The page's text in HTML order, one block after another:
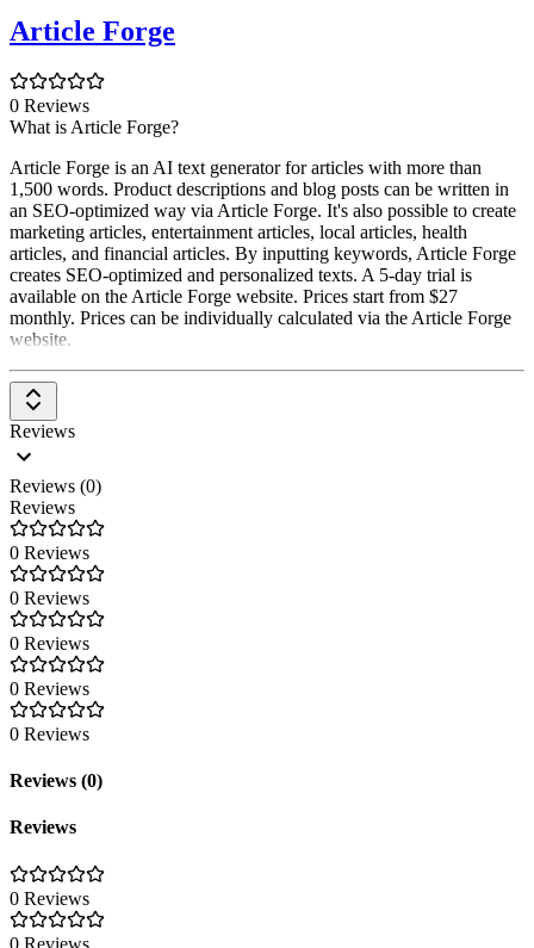
Article Forge
0 Reviews
What is Article Forge?
Article Forge is an AI text generator for articles with more than
1,500 words. Product descriptions and blog posts can be written in
an SEO-optimized way via Article Forge. It's also possible to create
marketing articles, entertainment articles, local articles, health
articles, and financial articles. By inputting keywords, Article Forge
creates SEO-optimized and personalized texts. A 5-day trial is
available on the Article Forge website. Prices start from $27
monthly. Prices can be individually calculated via the Article Forge
website.
Reviews
Reviews (0)
Reviews
0 Reviews
0 Reviews
0 Reviews
0 Reviews
0 Reviews
Reviews (0)
Reviews
0 Reviews
0 Reviews